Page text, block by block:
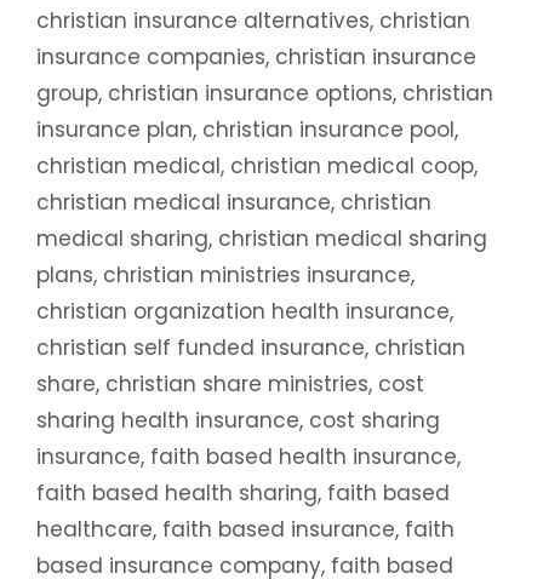
christian insurance alternatives, christian
insurance companies, christian insurance
group, christian insurance options, christian
insurance plan, christian insurance pool,
christian medical, christian medical coop,
christian medical insurance, christian
medical sharing, christian medical sharing
plans, christian ministries insurance,
christian organization health insurance,
christian self funded insurance, christian
share, christian share ministries, cost
sharing health insurance, cost sharing
insurance, faith based health insurance,
faith based health sharing, faith based
healthcare, faith based insurance, faith
based insurance company, faith based